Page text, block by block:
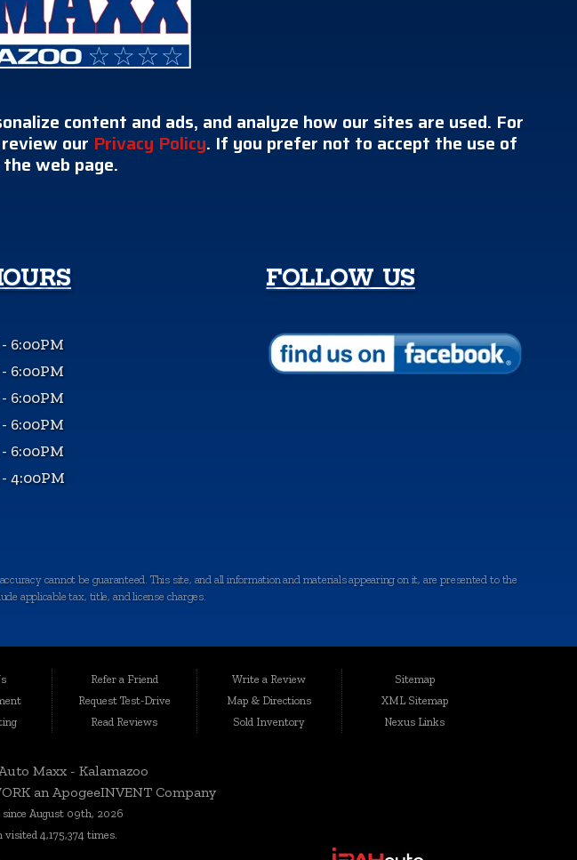
content and ads, and analyze how our sites are used. For
our Privacy Policy. If you prefer not to accept the use of
web page.
6:00PM
6:00PM
6:00PM
6:00PM
6:00PM
4:00PM
FOLLOW US
cannot be guaranteed. This site, and all information and materials appearing on it, are presented to the
applicable tax, title, and license charges.
selection of late-model, low-mile, affordable vehicles that are thoroughly inspected and quality-certified
in Portage, Battle Creek, Sturgis, Cutlerville, Coldwater, Kentwood, Albion, Wyoming, Holland,
to cater to your specific needs and preferences. Our range includes quality-inspected cars, trucks,
Refer a Friend
Request Test-Drive
Read Reviews
Write a Review
Map & Directions
Sold Inventory
Sitemap
XML Sitemap
Nexus Links
Maxx - Kalamazoo
an ApogeeINVENT Company
since August 09th, 2026
visited 4,175,374 times.